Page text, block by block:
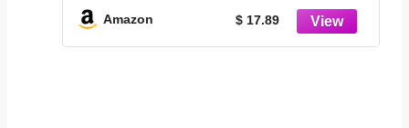
Kids Carnival Yard Games Trunk or
Treat Party Favors Supplies
Amazon $ 17.89